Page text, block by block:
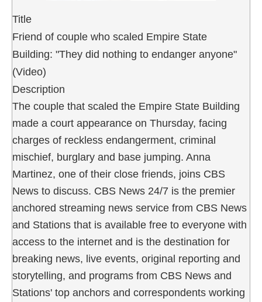
Title
Friend of couple who scaled Empire State
Building: "They did nothing to endanger anyone"
(Video)
Description
The couple that scaled the Empire State Building
made a court appearance on Thursday, facing
charges of reckless endangerment, criminal
mischief, burglary and base jumping. Anna
Martinez, one of their close friends, joins CBS
News to discuss. CBS News 24/7 is the premier
anchored streaming news service from CBS News
and Stations that is available free to everyone with
access to the internet and is the destination for
breaking news, live events, original reporting and
storytelling, and programs from CBS News and
Stations' top anchors and correspondents working